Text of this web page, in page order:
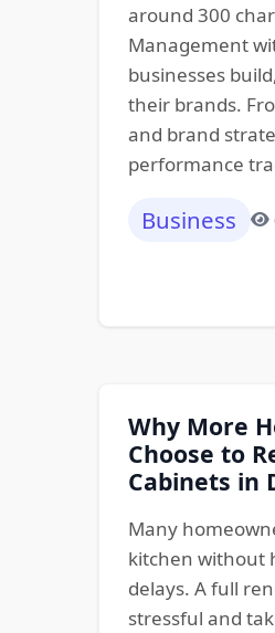
around 300
Management
businesses
their brands.
and brand
performance
Business
Why More
Choose to
Cabinets in
Many
kitchen without
delays. A full
stressful and